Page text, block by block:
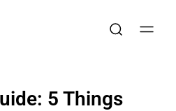
5 Things